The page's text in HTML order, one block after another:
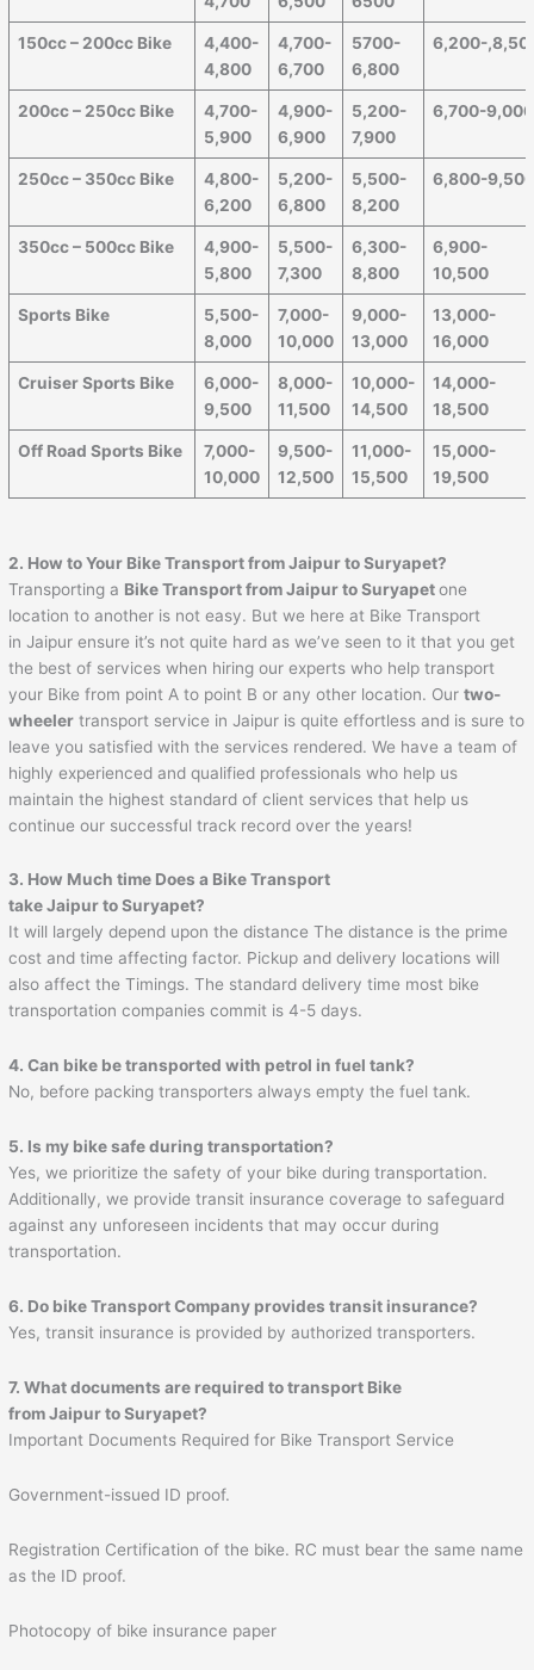
150cc – 200cc Bike
4,400-
4,800
4,700-
6,700
5700-
6,800
6,200-
200cc – 250cc Bike
4,700-
5,900
4,900-
6,900
5,200-
7,900
6,700-9,000
250cc – 350cc Bike
4,800-
6,200
5,200-
6,800
5,500-
8,200
6,800-
350cc – 500cc Bike
4,900-
5,800
5,500-
7,300
6,300-
8,800
6,900-
10,500
Sports Bike
5,500-
8,000
7,000-
10,000
9,000-
13,000
13,000-
16,000
Cruiser Sports Bike
6,000-
9,500
8,000-
11,500
10,000-
14,500
14,000-
18,500
Off Road Sports Bike
7,000-
10,000
9,500-
12,500
11,000-
15,500
15,000-
19,500
2. How to Your Bike Transport fromJaipurtoSuryapet?
Transporting a Bike Transport fromJaipurtoSuryapet one
location to another is not easy. But we here at Bike Transport
in Jaipur ensure it’s not quite hard as we’ve seen to it that you get
the best of services when hiring our experts who help transport
your Bike from point A to point B or any other location. Ourtwo-
wheeler transport service in Jaipur is quite effortless and is sure to
leave you satisfied with the services rendered. We have a team of
highly experienced and qualified professionals who help us
maintain the highest standard of client services that help us
continue our successful track record over the years!
3. How Much time Does a Bike Transport
takeJaipurtoSuryapet?
It will largely depend upon the distance The distance is the prime
cost and time affecting factor. Pickup and delivery locations will
also affect the Timings. The standard delivery time most bike
transportation companies commit is 4-5 days.
4. Can bike be transported with petrol in fuel tank?
No, before packing transporters always empty the fuel tank.
5. Is my bike safe during transportation?
Yes, we prioritize the safety of your bike during transportation.
Additionally, we provide transit insurance coverage to safeguard
against any unforeseen incidents that may occur during
transportation.
6. Do bike Transport Company provides transit insurance?
Yes, transit insurance is provided by authorized transporters.
7. What documents are required to transport Bike
fromJaipurtoSuryapet?
Important Documents Required for Bike Transport Service
Government-issued ID proof.
Registration Certification of the bike. RC must bear the same name
as the ID proof.
Photocopy of bike insurance paper